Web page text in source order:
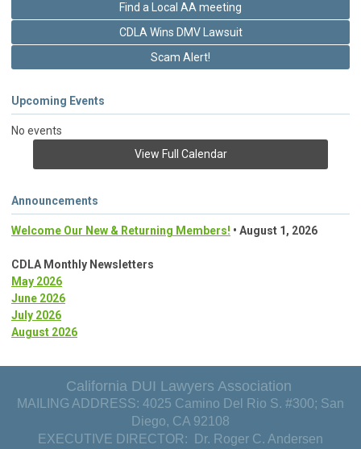
Find a Local AA meeting
CDLA Wins DMV Lawsuit
Scam Alert!
Upcoming Events
No events
View Full Calendar
Announcements
Welcome Our New & Returning Members! • August 1, 2026
CDLA Monthly Newsletters
May 2026
June 2026
July 2026
August 2026
California DUI Lawyers Association
MAILING ADDRESS: 4025 Camino Del Rio S. #300; San
Diego, CA 92108
EXECUTIVE DIRECTOR: Dr. Roger C. Andersen